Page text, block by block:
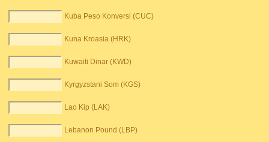
Kuba Peso Konversi (CUC)
Kuna Kroasia (HRK)
Kuwaiti Dinar (KWD)
Kyrgyzstani Som (KGS)
Lao Kip (LAK)
Lebanon Pound (LBP)